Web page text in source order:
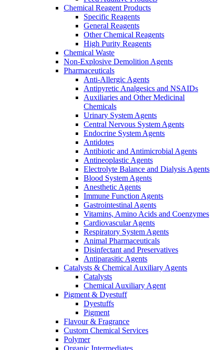
Chemical Reagent Products
Specific Reagents
General Reagents
Other Chemical Reagents
High Purity Reagents
Chemical Waste
Non-Explosive Demolition Agents
Pharmaceuticals
Anti-Allergic Agents
Antipyretic Analgesics and NSAIDs
Auxiliaries and Other Medicinal
Chemicals
Urinary System Agents
Central Nervous System Agents
Endocrine System Agents
Antidotes
Antibiotic and Antimicrobial Agents
Antineoplastic Agents
Electrolyte Balance and Dialysis Agents
Blood System Agents
Anesthetic Agents
Immune Function Agents
Gastrointestinal Agents
Vitamins, Amino Acids and Coenzymes
Cardiovascular Agents
Respiratory System Agents
Animal Pharmaceuticals
Disinfectant and Preservatives
Antiparasitic Agents
Catalysts & Chemical Auxiliary Agents
Catalysts
Chemical Auxiliary Agent
Pigment & Dyestuff
Dyestuffs
Pigment
Flavour & Fragrance
Custom Chemical Services
Polymer
Organic Intermediates